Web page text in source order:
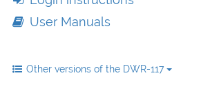
User Manuals
Other versions of the DWR-117